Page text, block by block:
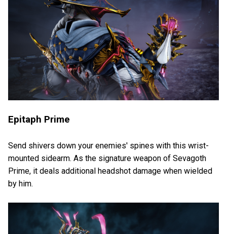
Epitaph Prime
Send shivers down your enemies' spines with this wrist-
mounted sidearm. As the signature weapon of Sevagoth
Prime, it deals additional headshot damage when wielded
by him.